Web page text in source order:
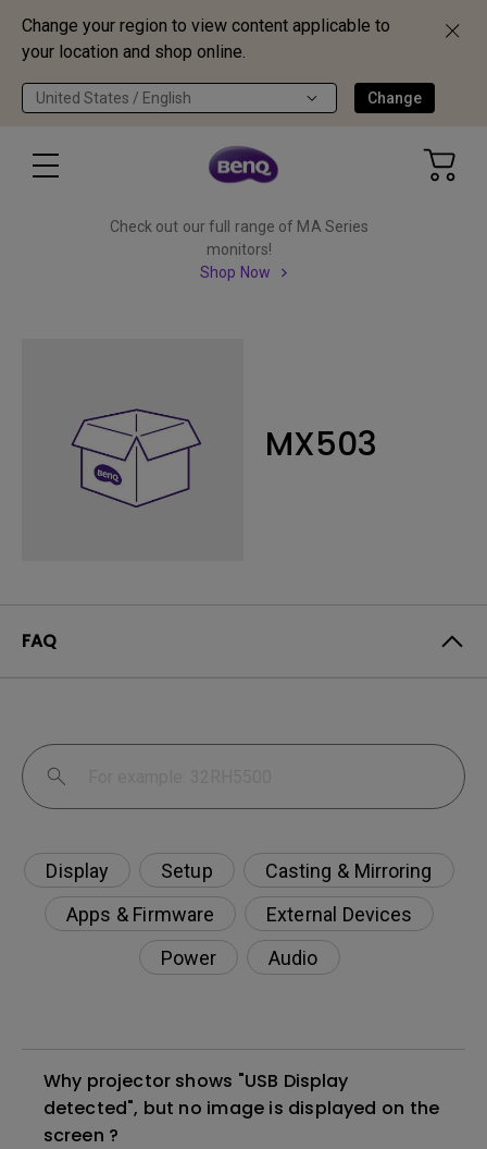
Change your region to view content applicable to
your location and shop online.
United States / English Change
Check out our full range of MA Series
monitors!
Shop Now
MX503
FAQ
Display Setup
Casting & Mirroring
Apps & Firmware
External Devices
Power
Audio
Why projector shows "USB Display
detected", but no image is displayed on the
screen ?